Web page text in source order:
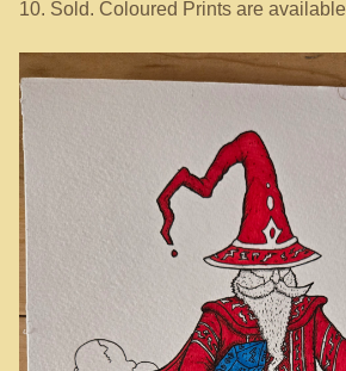
10. Sold. Coloured Prints are available